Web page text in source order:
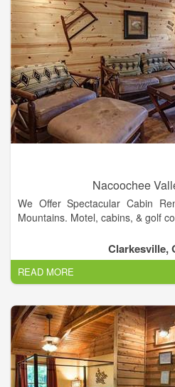
Nacoochee
We Offer Spectacular Cabin
Mountains. Motel, cabins, & golf
Nacoochee Valley Rentals -
Clarkesville, Georgia
• Total Suites Available - 4, Plus
Entire Complex
• Total Sleeping Capacity – 28 w/
• Inquire Group Rate Pricing
• Management onsite w/ 24 hour
• Not Pet Friendly
• Biker Friendly!!!! Bikers
Clarkesville,
READ MORE